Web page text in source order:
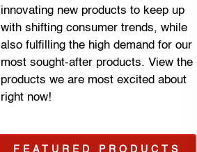
innovating new products to keep up
with shifting consumer trends, while
also fulfilling the high demand for our
most sought-after products. View the
products we are most excited about
right now!
FEATURED PRODUCTS